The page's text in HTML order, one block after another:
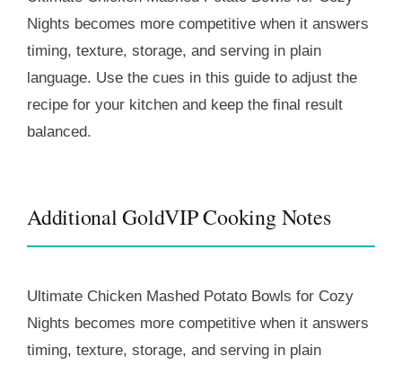
Nights becomes more competitive when it answers
timing, texture, storage, and serving in plain
language. Use the cues in this guide to adjust the
recipe for your kitchen and keep the final result
balanced.
Additional GoldVIP Cooking Notes
Ultimate Chicken Mashed Potato Bowls for Cozy
Nights becomes more competitive when it answers
timing, texture, storage, and serving in plain